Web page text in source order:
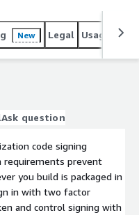
New Legal Usage
Ask question
code signing
prevent
you build is packaged in
in with two factor
and control signing with